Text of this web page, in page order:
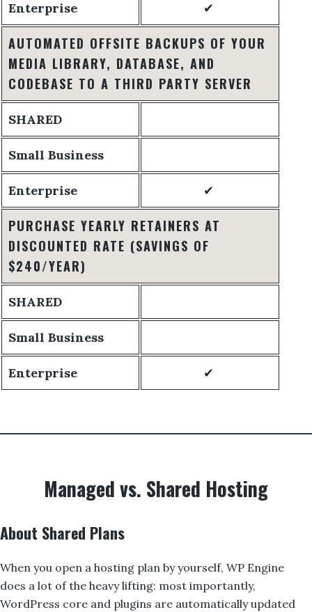
Enterprise ✔
AUTOMATED OFFSITE BACKUPS OF YOUR
MEDIA LIBRARY, DATABASE, AND
CODEBASE TO A THIRD PARTY SERVER
SHARED
Small Business
Enterprise ✔
PURCHASE YEARLY RETAINERS AT
DISCOUNTED RATE (SAVINGS OF
$240/YEAR)
SHARED
Small Business
Enterprise ✔
Managed vs. Shared Hosting
About Shared Plans
When you open a hosting plan by yourself, WP Engine
does a lot of the heavy lifting: most importantly,
WordPress core and plugins are automatically updated